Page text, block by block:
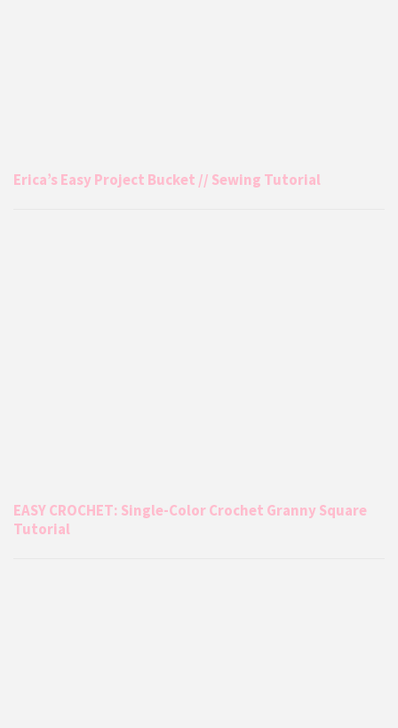
Erica’s Easy Project Bucket // Sewing Tutorial
EASY CROCHET: Single-Color Crochet Granny Square
Tutorial